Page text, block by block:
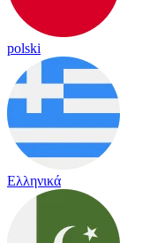
polski
Ελληνικά